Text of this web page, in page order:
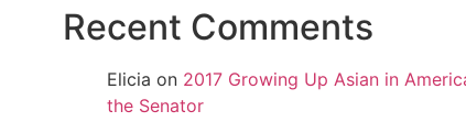
Recent Comments
Elicia on 2017 Growing Up Asian in
the Senator